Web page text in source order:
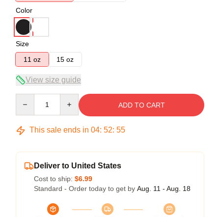
Color
Size
11 oz
15 oz
View size guide
ADD TO CART
This sale ends in 04: 52: 54
Deliver to United States
Cost to ship: $6.99
Standard - Order today to get by Aug. 11 - Aug. 18